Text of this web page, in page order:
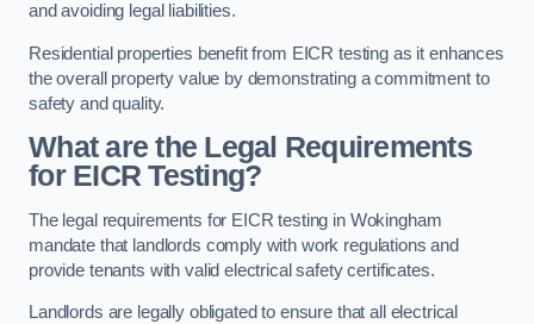
and avoiding legal liabilities.
Residential properties benefit from EICR testing as it enhances
the overall property value by demonstrating a commitment to
safety and quality.
What are the Legal Requirements
for EICR Testing?
The legal requirements for EICR testing in Wokingham
mandate that landlords comply with work regulations and
provide tenants with valid electrical safety certificates.
Landlords are legally obligated to ensure that all electrical